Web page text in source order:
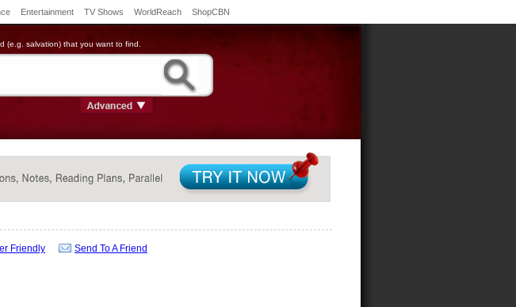
Entertainment TV Shows WorldReach ShopCBN
(e.g. salvation) that you want to find.
Friendly Send To A Friend